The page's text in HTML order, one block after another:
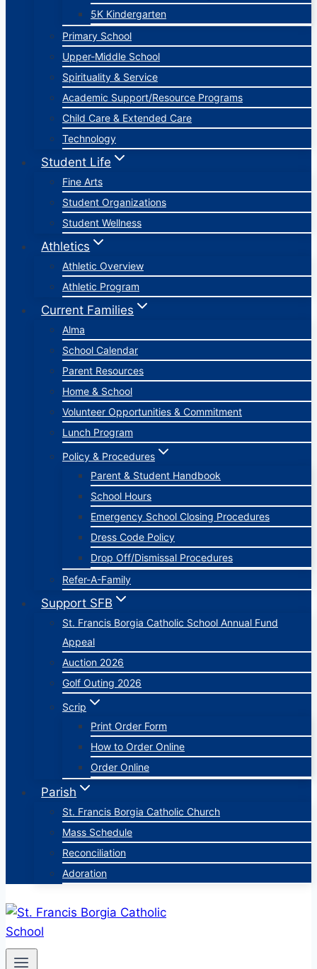
5K Kindergarten
Primary School
Upper-Middle School
Spirituality & Service
Academic Support/Resource Programs
Child Care & Extended Care
Technology
Student Life
Fine Arts
Student Organizations
Student Wellness
Athletics
Athletic Overview
Athletic Program
Current Families
Alma
School Calendar
Parent Resources
Home & School
Volunteer Opportunities & Commitment
Lunch Program
Policy & Procedures
Parent & Student Handbook
School Hours
Emergency School Closing Procedures
Dress Code Policy
Drop Off/Dismissal Procedures
Refer-A-Family
Support SFB
St. Francis Borgia Catholic School Annual Fund
Appeal
Auction 2026
Golf Outing 2026
Scrip
Print Order Form
How to Order Online
Order Online
Parish
St. Francis Borgia Catholic Church
Mass Schedule
Reconciliation
Adoration